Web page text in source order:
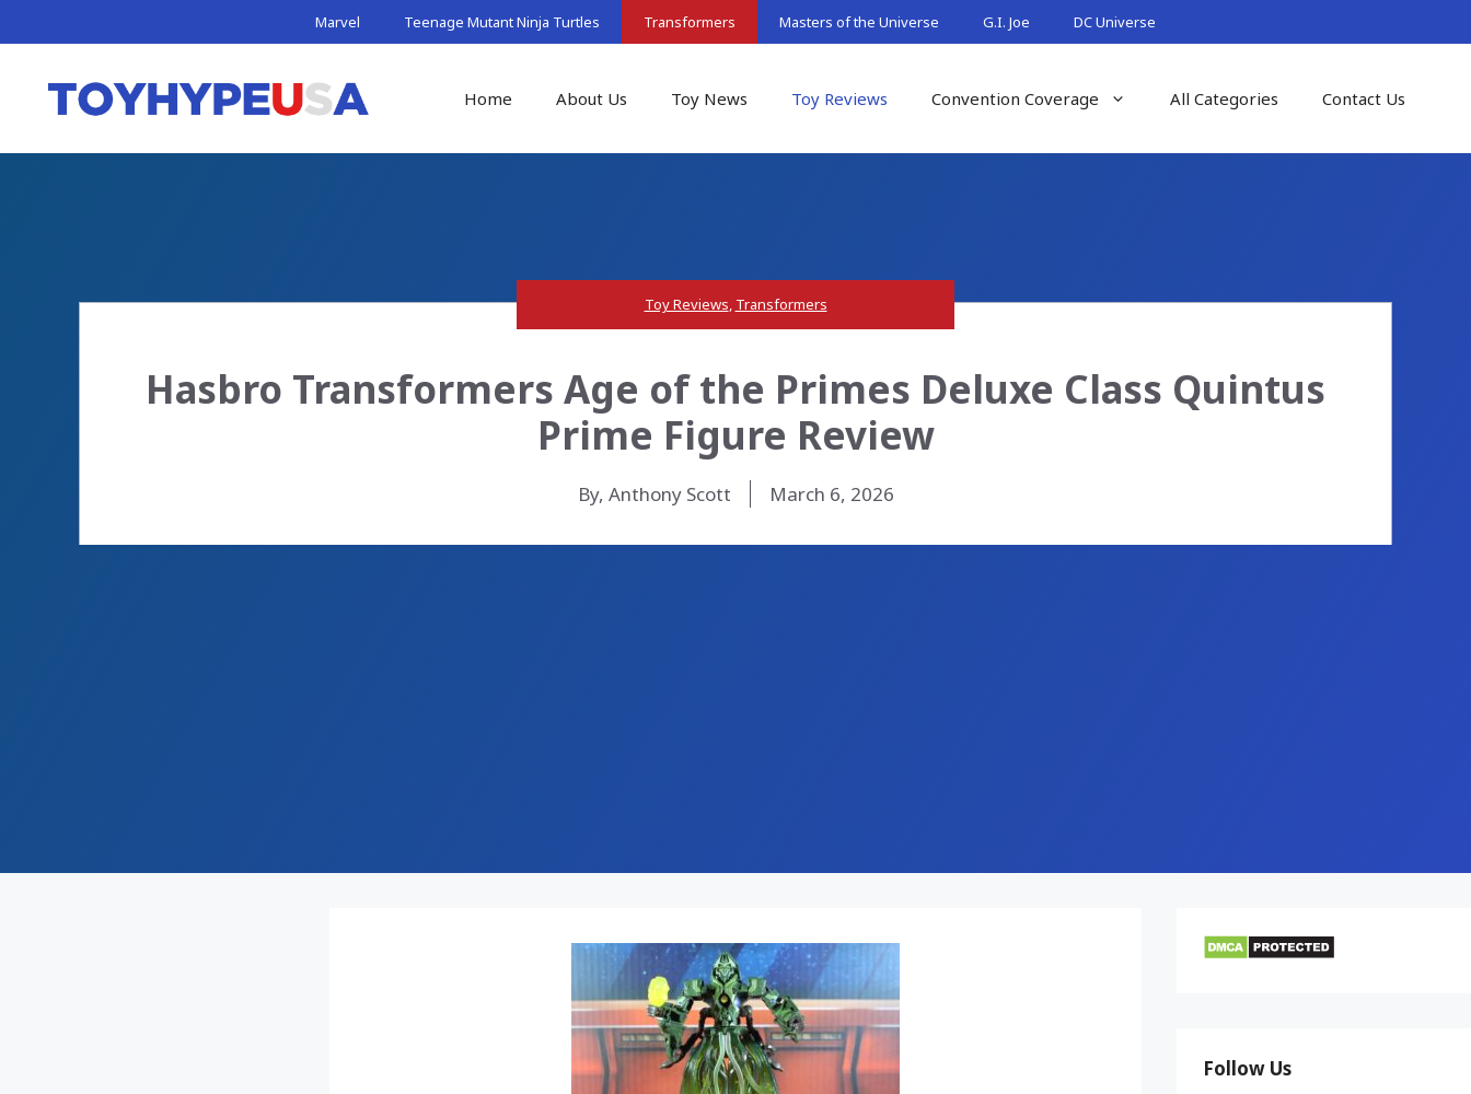
to
Marvel Teenage Mutant Ninja Turtles Transformers Masters of the Universe G.I. Joe DC Universe
Home About Us Toy News Toy Reviews Convention Coverage All Categories Contact Us
Toy Reviews, Transformers
Hasbro Transformers Age of the Primes Deluxe Class Quintus
Prime Figure Review
By, Anthony Scott March 6, 2026
Follow Us